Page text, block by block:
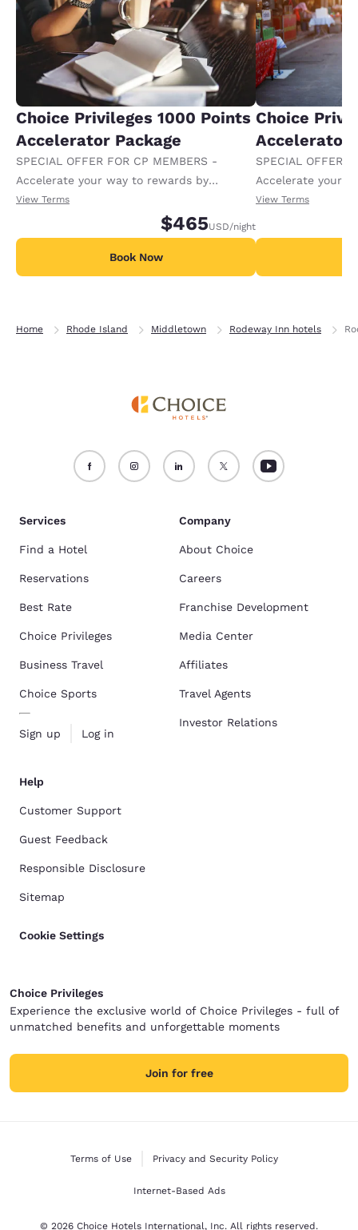
Choice Privileges 1000 Points
Accelerator Package
SPECIAL OFFER FOR CP MEMBERS -
Accelerate your way to rewards by
receiving an extra 1,000 points per night.
View Terms
$465USD/night
Book Now
Choice
Accelerator
SPECIAL OFFER
Accelerate your
receiving an
View Terms
Home Rhode Island Middletown Rodeway Inn hotels
Services
Find a Hotel
Reservations
Best Rate
Choice Privileges
Business Travel
Choice Sports
Sign up Log in
Company
About Choice
Careers
Franchise Development
Media Center
Affiliates
Travel Agents
Investor Relations
Help
Customer Support
Guest Feedback
Responsible Disclosure
Sitemap
Cookie Settings
Choice Privileges
Experience the exclusive world of Choice Privileges - full of
unmatched benefits and unforgettable moments
Join for free
Terms of Use Privacy and Security Policy
Internet-Based Ads
© 2026 Choice Hotels International, Inc. All rights reserved.